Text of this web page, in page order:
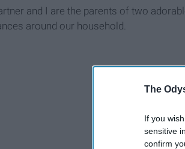
The
If you
sensitive
confirm
and I are the parents of two
around our household.